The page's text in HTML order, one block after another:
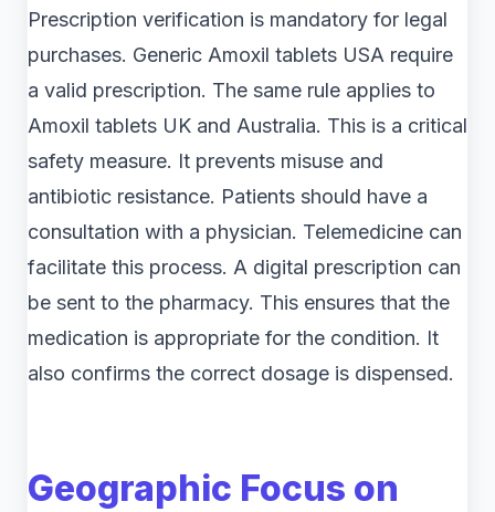
Prescription verification is mandatory for legal
purchases. Generic Amoxil tablets USA require
a valid prescription. The same rule applies to
Amoxil tablets UK and Australia. This is a critical
safety measure. It prevents misuse and
antibiotic resistance. Patients should have a
consultation with a physician. Telemedicine can
facilitate this process. A digital prescription can
be sent to the pharmacy. This ensures that the
medication is appropriate for the condition. It
also confirms the correct dosage is dispensed.
Geographic Focus on